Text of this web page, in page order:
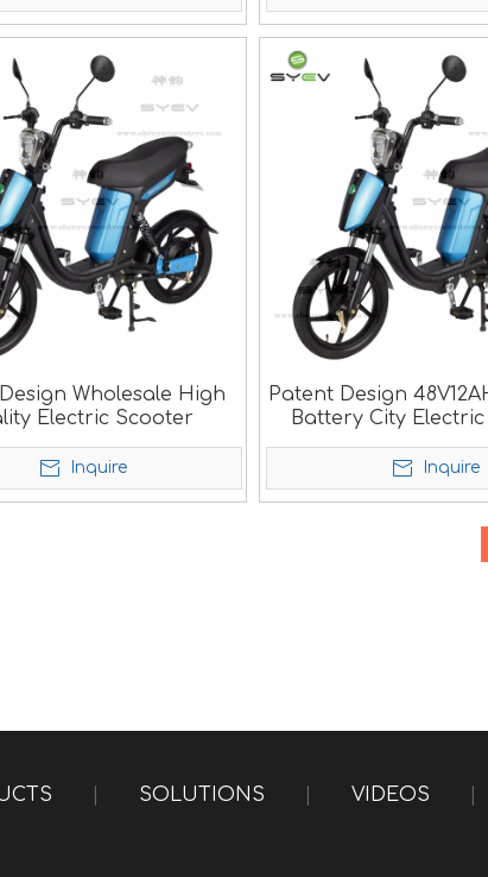
Wholesale High
Electric Scooter
Inquire
Patent Design
Battery City
Inquire
SOLUTIONS VIDEOS